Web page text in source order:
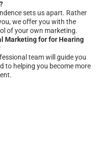
sets us apart. Rather
we offer you with the
of your own marketing.
Marketing for for Hearing
team will guide you
to helping you become more